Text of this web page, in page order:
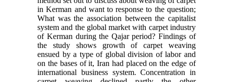
in Kerman and want to response to the question;
What was the association between the capitalist
system and the global market with carpet industry
of Kerman during the Qajar period? Findings of
the study shows growth of carpet weaving
ensued by a type of global division of labor and
on the bases of it, Iran had placed on the edge of
international business system. Concentration in